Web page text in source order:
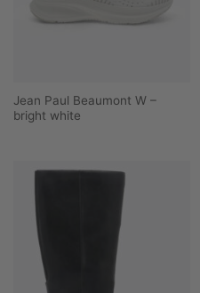
Jean Paul Beaumont W –
bright white